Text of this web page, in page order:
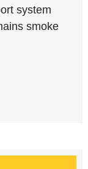
system
smoke